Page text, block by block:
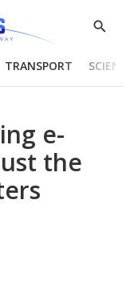
Show
TRANSPORT
e-
the